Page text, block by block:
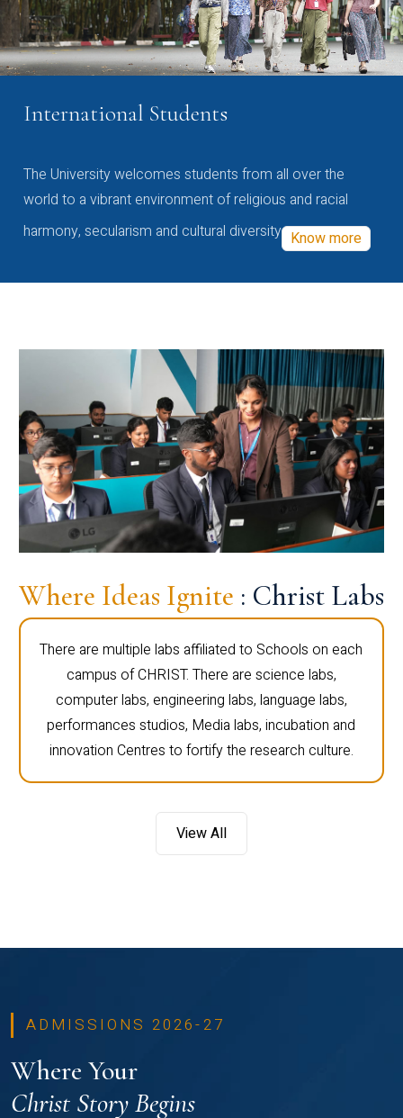
International Students
The University welcomes students from all over the
world to a vibrant environment of religious and racial
harmony, secularism and cultural diversity Know more
Where Ideas Ignite : Christ Labs
There are multiple labs affiliated to Schools on each
campus of CHRIST. There are science labs,
computer labs, engineering labs, language labs,
performances studios, Media labs, incubation and
innovation Centres to fortify the research culture.
View All
ADMISSIONS 2026-27
Where Your
Christ Story Begins